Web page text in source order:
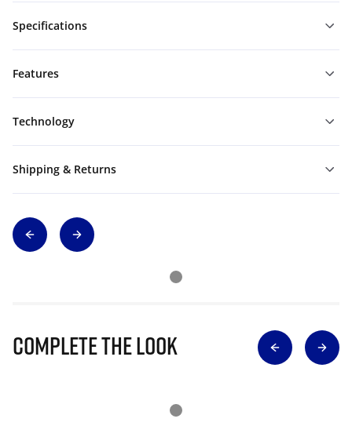
Specifications
Features
Technology
Shipping & Returns
Complete The Look